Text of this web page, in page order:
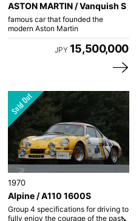
ASTON MARTIN / Vanquish S
famous car that founded the
modern Aston Martin
JPY 15,500,000
1970
Alpine / A110 1600S
Group 4 specifications for driving to
fully enjoy the courage of the past.